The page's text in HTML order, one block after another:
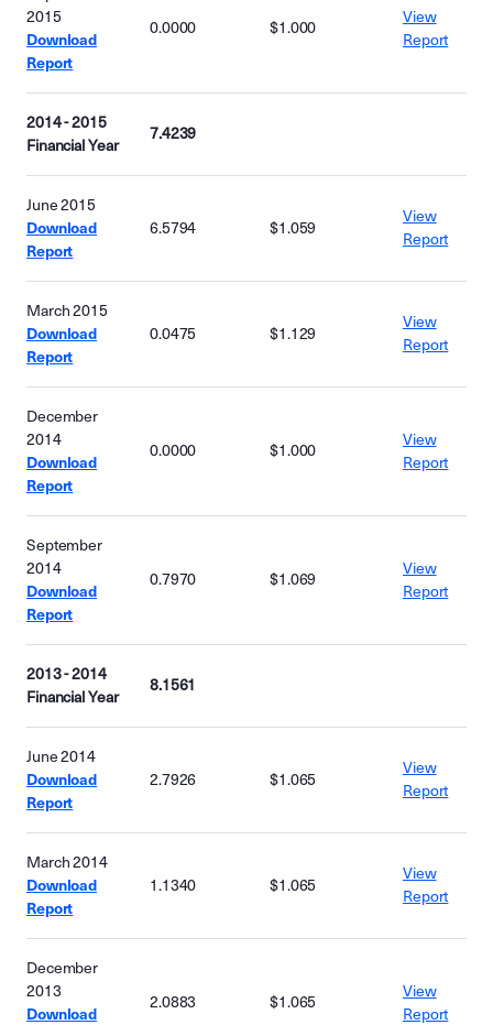
2015
Download
Report
0.0000 $1.000
View
Report
2014 - 2015
Financial Year
7.4239
June 2015
Download
Report
6.5794 $1.059
View
Report
March 2015
Download
Report
0.0475 $1.129
View
Report
December
2014
Download
Report
0.0000 $1.000
View
Report
September
2014
Download
Report
0.7970 $1.069
View
Report
2013 - 2014
Financial Year
8.1561
June 2014
Download
Report
2.7926 $1.065
View
Report
March 2014
Download
Report
1.1340 $1.065
View
Report
December
2013
Download
2.0883 $1.065
View
Report